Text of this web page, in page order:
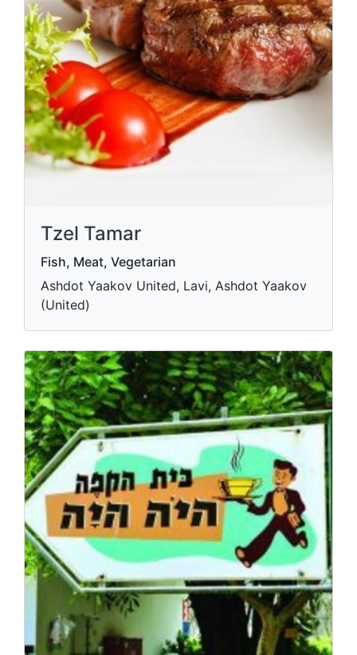
Tzel Tamar
Fish, Meat, Vegetarian
Ashdot Yaakov United, Lavi, Ashdot Yaakov
(United)